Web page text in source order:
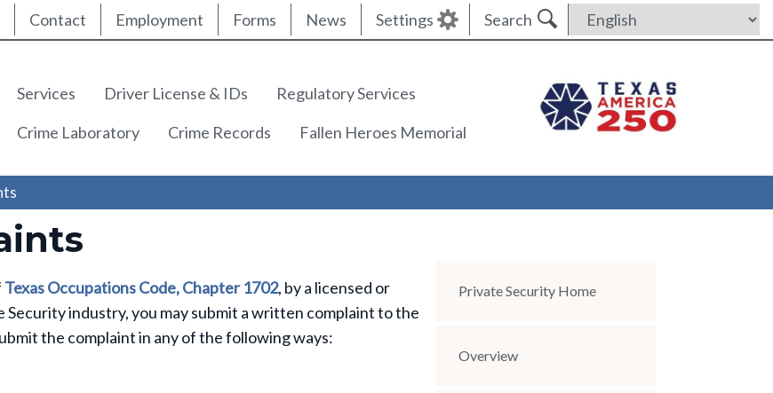
Skip
Contact Employment Forms News Settings Search
Main navigation
Services Driver License & IDs
Regulatory Services
Crime Laboratory
Crime Records Fallen Heroes Memorial
Texas Occupations Code, Chapter 1702, by a licensed or
industry, you may submit a written complaint to the
the complaint in any of the following ways:
Section Menu
Private Security Home
Overview